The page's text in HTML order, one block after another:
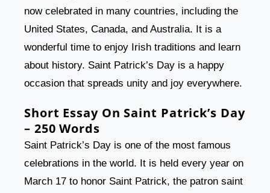
now celebrated in many countries, including the
United States, Canada, and Australia. It is a
wonderful time to enjoy Irish traditions and learn
about history. Saint Patrick’s Day is a happy
occasion that spreads unity and joy everywhere.
Short Essay On Saint Patrick’s Day
– 250 Words
Saint Patrick’s Day is one of the most famous
celebrations in the world. It is held every year on
March 17 to honor Saint Patrick, the patron saint